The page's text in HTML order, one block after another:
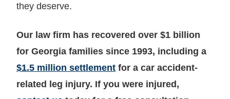
they deserve.
Our law firm has recovered over $1 billion
for Georgia families since 1993, including a
$1.5 million settlement for a car accident-
related leg injury. If you were injured,